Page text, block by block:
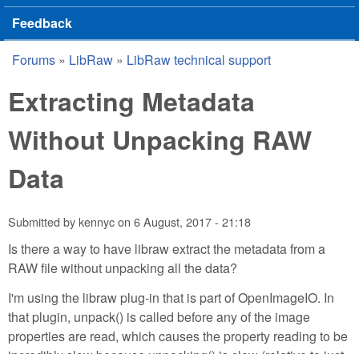
Feedback
You are here
Forums » LibRaw » LibRaw technical support
Extracting Metadata
Without Unpacking RAW
Data
Submitted bykennycon 6 August, 2017 - 21:18
Is there a way to have libraw extract the metadata from a
RAW file without unpacking all the data?
I'm using the libraw plug-in that is part of OpenImageIO. In
that plugin, unpack() is called before any of the image
properties are read, which causes the property reading to be